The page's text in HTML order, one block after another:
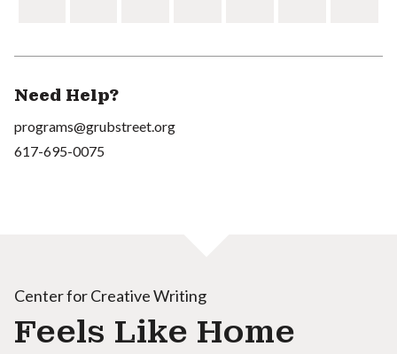
Need Help?
programs@grubstreet.org
617-695-0075
Center for Creative Writing
Feels Like Home